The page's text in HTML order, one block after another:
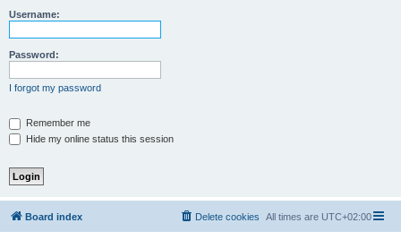
Username:
Password:
I forgot my password
Remember me
Hide my online status this session
Board index All times are UTC+02:00
Delete cookies